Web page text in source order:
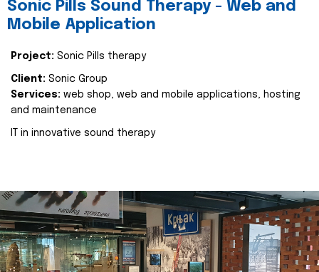
Sonic Pills Sound Therapy - Web and
Mobile Application
Project: Sonic Pills therapy
Client: Sonic Group
Services: web shop, web and mobile applications, hosting
and maintenance
IT in innovative sound therapy